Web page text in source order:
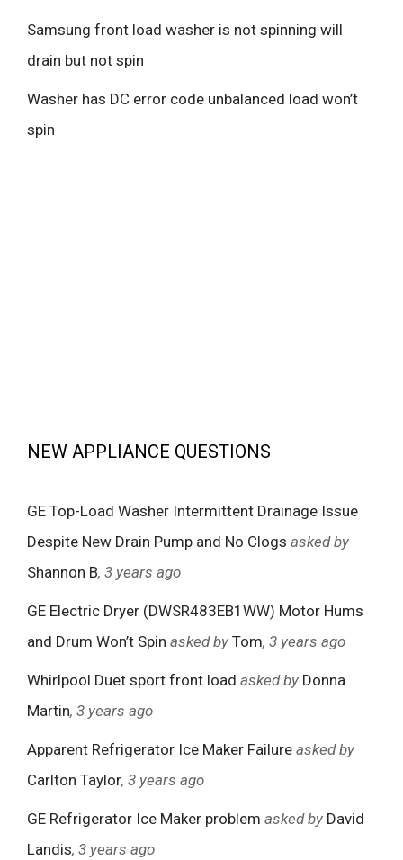
Samsung front load washer is not spinning will
drain but not spin
Washer has DC error code unbalanced load won’t
spin
NEW APPLIANCE QUESTIONS
GE Top-Load Washer Intermittent Drainage Issue
Despite New Drain Pump and No Clogs asked by
Shannon B, 3 years ago
GE Electric Dryer (DWSR483EB1WW) Motor Hums
and Drum Won’t Spin asked by Tom, 3 years ago
Whirlpool Duet sport front load asked by Donna
Martin, 3 years ago
Apparent Refrigerator Ice Maker Failure asked by
Carlton Taylor, 3 years ago
GE Refrigerator Ice Maker problem asked by David
Landis, 3 years ago